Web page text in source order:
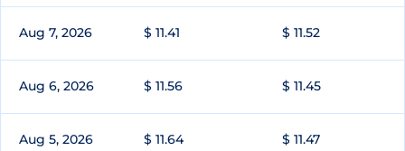
Aug 7, 2026 $ 11.41 $ 11.52
Aug 6, 2026 $ 11.56 $ 11.45
Aug 5, 2026 $ 11.64 $ 11.47